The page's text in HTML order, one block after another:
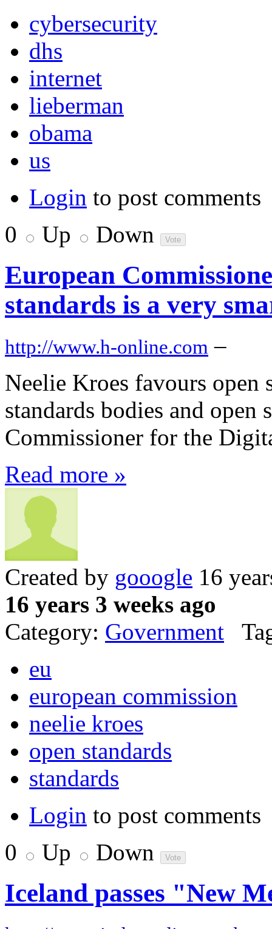
cybersecurity
dhs
internet
lieberman
obama
us
Login to post comments
0
Up Down
European
standards is a very
http://www.h-online.com –
Neelie Kroes favours
standards bodies and open
Commissioner for the
Read more »
Created by gooogle 16
16 years 3 weeks ago
Category: Government
eu
european commission
neelie kroes
open standards
standards
Login to post comments
0
Up Down
Iceland passes "New